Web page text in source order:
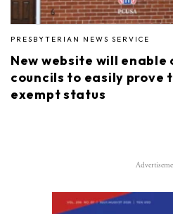
PRESBYTERIAN NEWS SERVICE
New website will enable
councils to easily
exempt status